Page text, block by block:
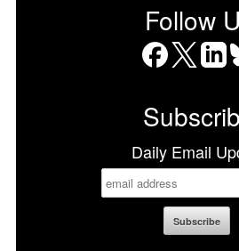
Follow
Daily Email